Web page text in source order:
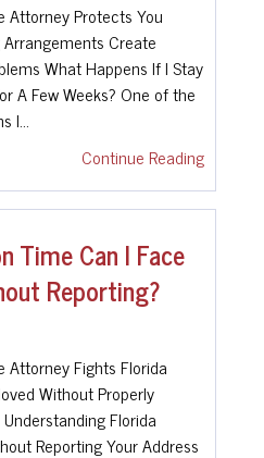
Attorney Protects You
Create
What Happens If I Stay
A Few Weeks? One of the
I…
Continue Reading
Time Can I Face
Reporting?
Attorney Fights Florida
Without Properly
Florida
Reporting Your Address